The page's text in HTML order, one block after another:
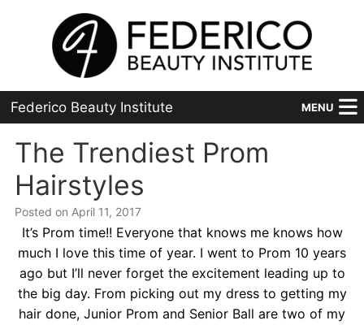
Federico Beauty Institute MENU
Home
Programs
Financial Aid
Placement
Advanced
The Trendiest Prom
Hairstyles
Posted on April 11, 2017
It’s Prom time!! Everyone that knows me knows how
much I love this time of year. I went to Prom 10 years
ago but I’ll never forget the excitement leading up to
the big day. From picking out my dress to getting my
hair done, Junior Prom and Senior Ball are two of my